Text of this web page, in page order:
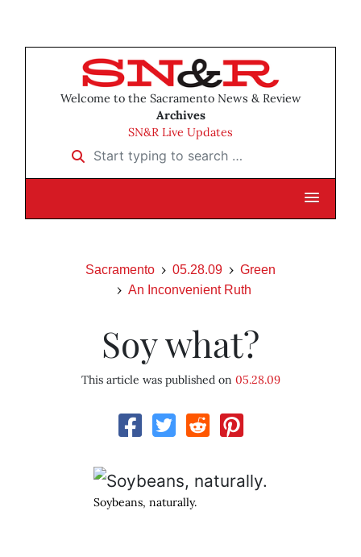
Welcome to the Sacramento News & Review
Archives
SN&R Live Updates
Start typing to search …
Sacramento 05.28.09
Green
An Inconvenient Ruth
Soy what?
This article was published on 05.28.09
Soybeans, naturally.